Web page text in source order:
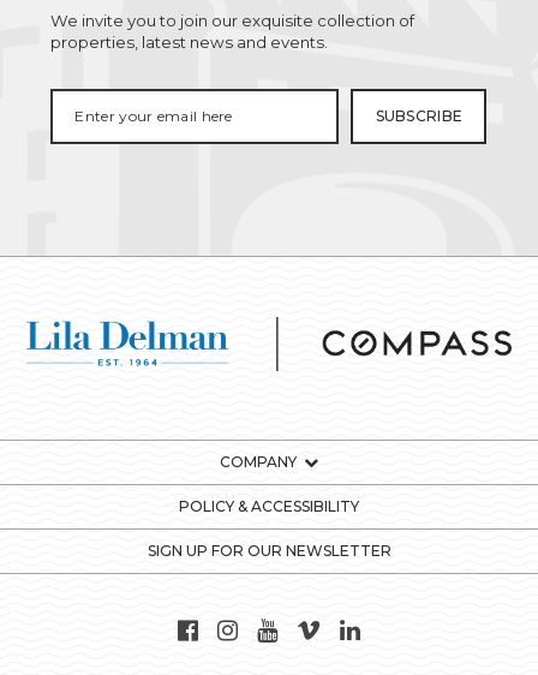
We invite you to join our exquisite collection of
properties, latest news and events.
COMPANY
POLICY & ACCESSIBILITY
SIGN UP FOR OUR NEWSLETTER